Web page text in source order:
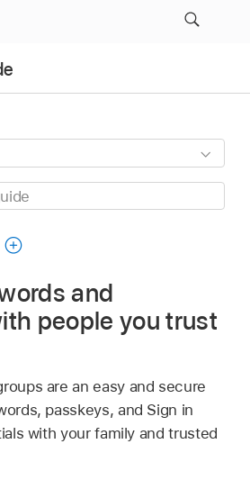
and
people you trust
are an easy and secure
passkeys, and Sign in
with your family and trusted